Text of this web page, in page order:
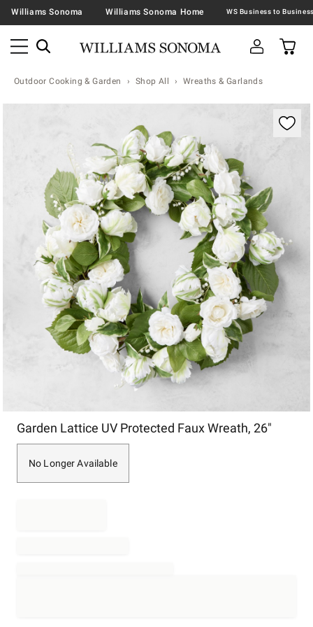
Williams Sonoma Williams Sonoma Home
Outdoor Cooking & Garden Shop All Wreaths & Garlands
Zoomable product image with magnification
Garden Lattice UV Protected Faux Wreath, 26"
No Longer Available